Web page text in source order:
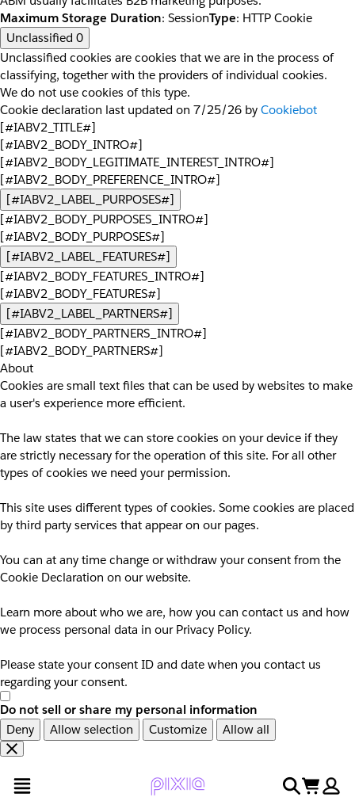
Maximum Storage Duration: SessionType: HTTP Cookie
Unclassified 0
Unclassified cookies are cookies that we are in the process of
classifying, together with the providers of individual cookies.
We do not use cookies of this type.
Cookie declaration last updated on 7/25/26 by Cookiebot
[#IABV2_TITLE#]
[#IABV2_BODY_INTRO#]
[#IABV2_BODY_LEGITIMATE_INTEREST_INTRO#]
[#IABV2_BODY_PREFERENCE_INTRO#]
[#IABV2_LABEL_PURPOSES#]
[#IABV2_BODY_PURPOSES_INTRO#]
[#IABV2_BODY_PURPOSES#]
[#IABV2_LABEL_FEATURES#]
[#IABV2_BODY_FEATURES_INTRO#]
[#IABV2_BODY_FEATURES#]
[#IABV2_LABEL_PARTNERS#]
[#IABV2_BODY_PARTNERS_INTRO#]
[#IABV2_BODY_PARTNERS#]
About
Cookies are small text files that can be used by websites to make
a user's experience more efficient.
The law states that we can store cookies on your device if they
are strictly necessary for the operation of this site. For all other
types of cookies we need your permission.
This site uses different types of cookies. Some cookies are placed
by third party services that appear on our pages.
You can at any time change or withdraw your consent from the
Cookie Declaration on our website.
Learn more about who we are, how you can contact us and how
we process personal data in our Privacy Policy.
Please state your consent ID and date when you contact us
regarding your consent.
Do not sell or share my personal information
Deny
Allow selection Customize Allow all
en
naar
search
cart